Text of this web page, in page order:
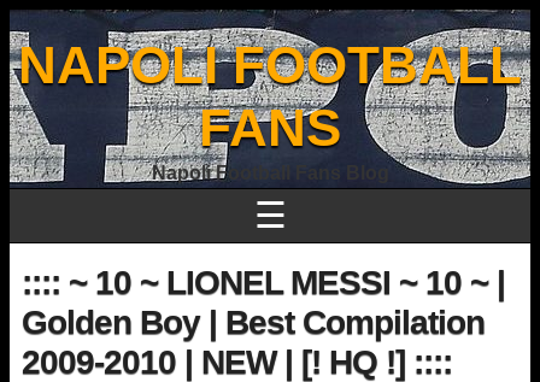
NAPOLI FOOTBALL
FANS
Napoli Football Fans Blog
☰
:::: ~ 10 ~ LIONEL MESSI ~ 10 ~ |
Golden Boy | Best Compilation
2009-2010 | NEW | [! HQ !] ::::